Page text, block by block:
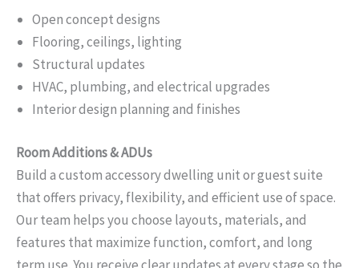
Open concept designs
Flooring, ceilings, lighting
Structural updates
HVAC, plumbing, and electrical upgrades
Interior design planning and finishes
Room Additions & ADUs
Build a custom accessory dwelling unit or guest suite
that offers privacy, flexibility, and efficient use of space.
Our team helps you choose layouts, materials, and
features that maximize function, comfort, and long